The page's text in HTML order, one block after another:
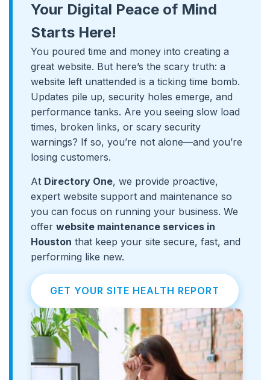
Your Digital Peace of Mind
Starts Here!
You poured time and money into creating a
great website. But here’s the scary truth: a
website left unattended is a ticking time bomb.
Updates pile up, security holes emerge, and
performance tanks. Are you seeing slow load
times, broken links, or scary security
warnings? If so, you’re not alone—and you’re
losing customers.
At Directory One, we provide proactive,
expert website support and maintenance so
you can focus on running your business. We
offer website maintenance services in
Houston that keep your site secure, fast, and
performing like new.
GET YOUR SITE HEALTH REPORT